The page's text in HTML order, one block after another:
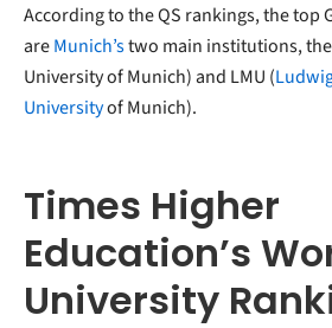
According to the QS rankings, the top
areMunich’stwo main institutions,
University of Munich) and LMU (
Universityof Munich).
Times Higher
Education’s
University